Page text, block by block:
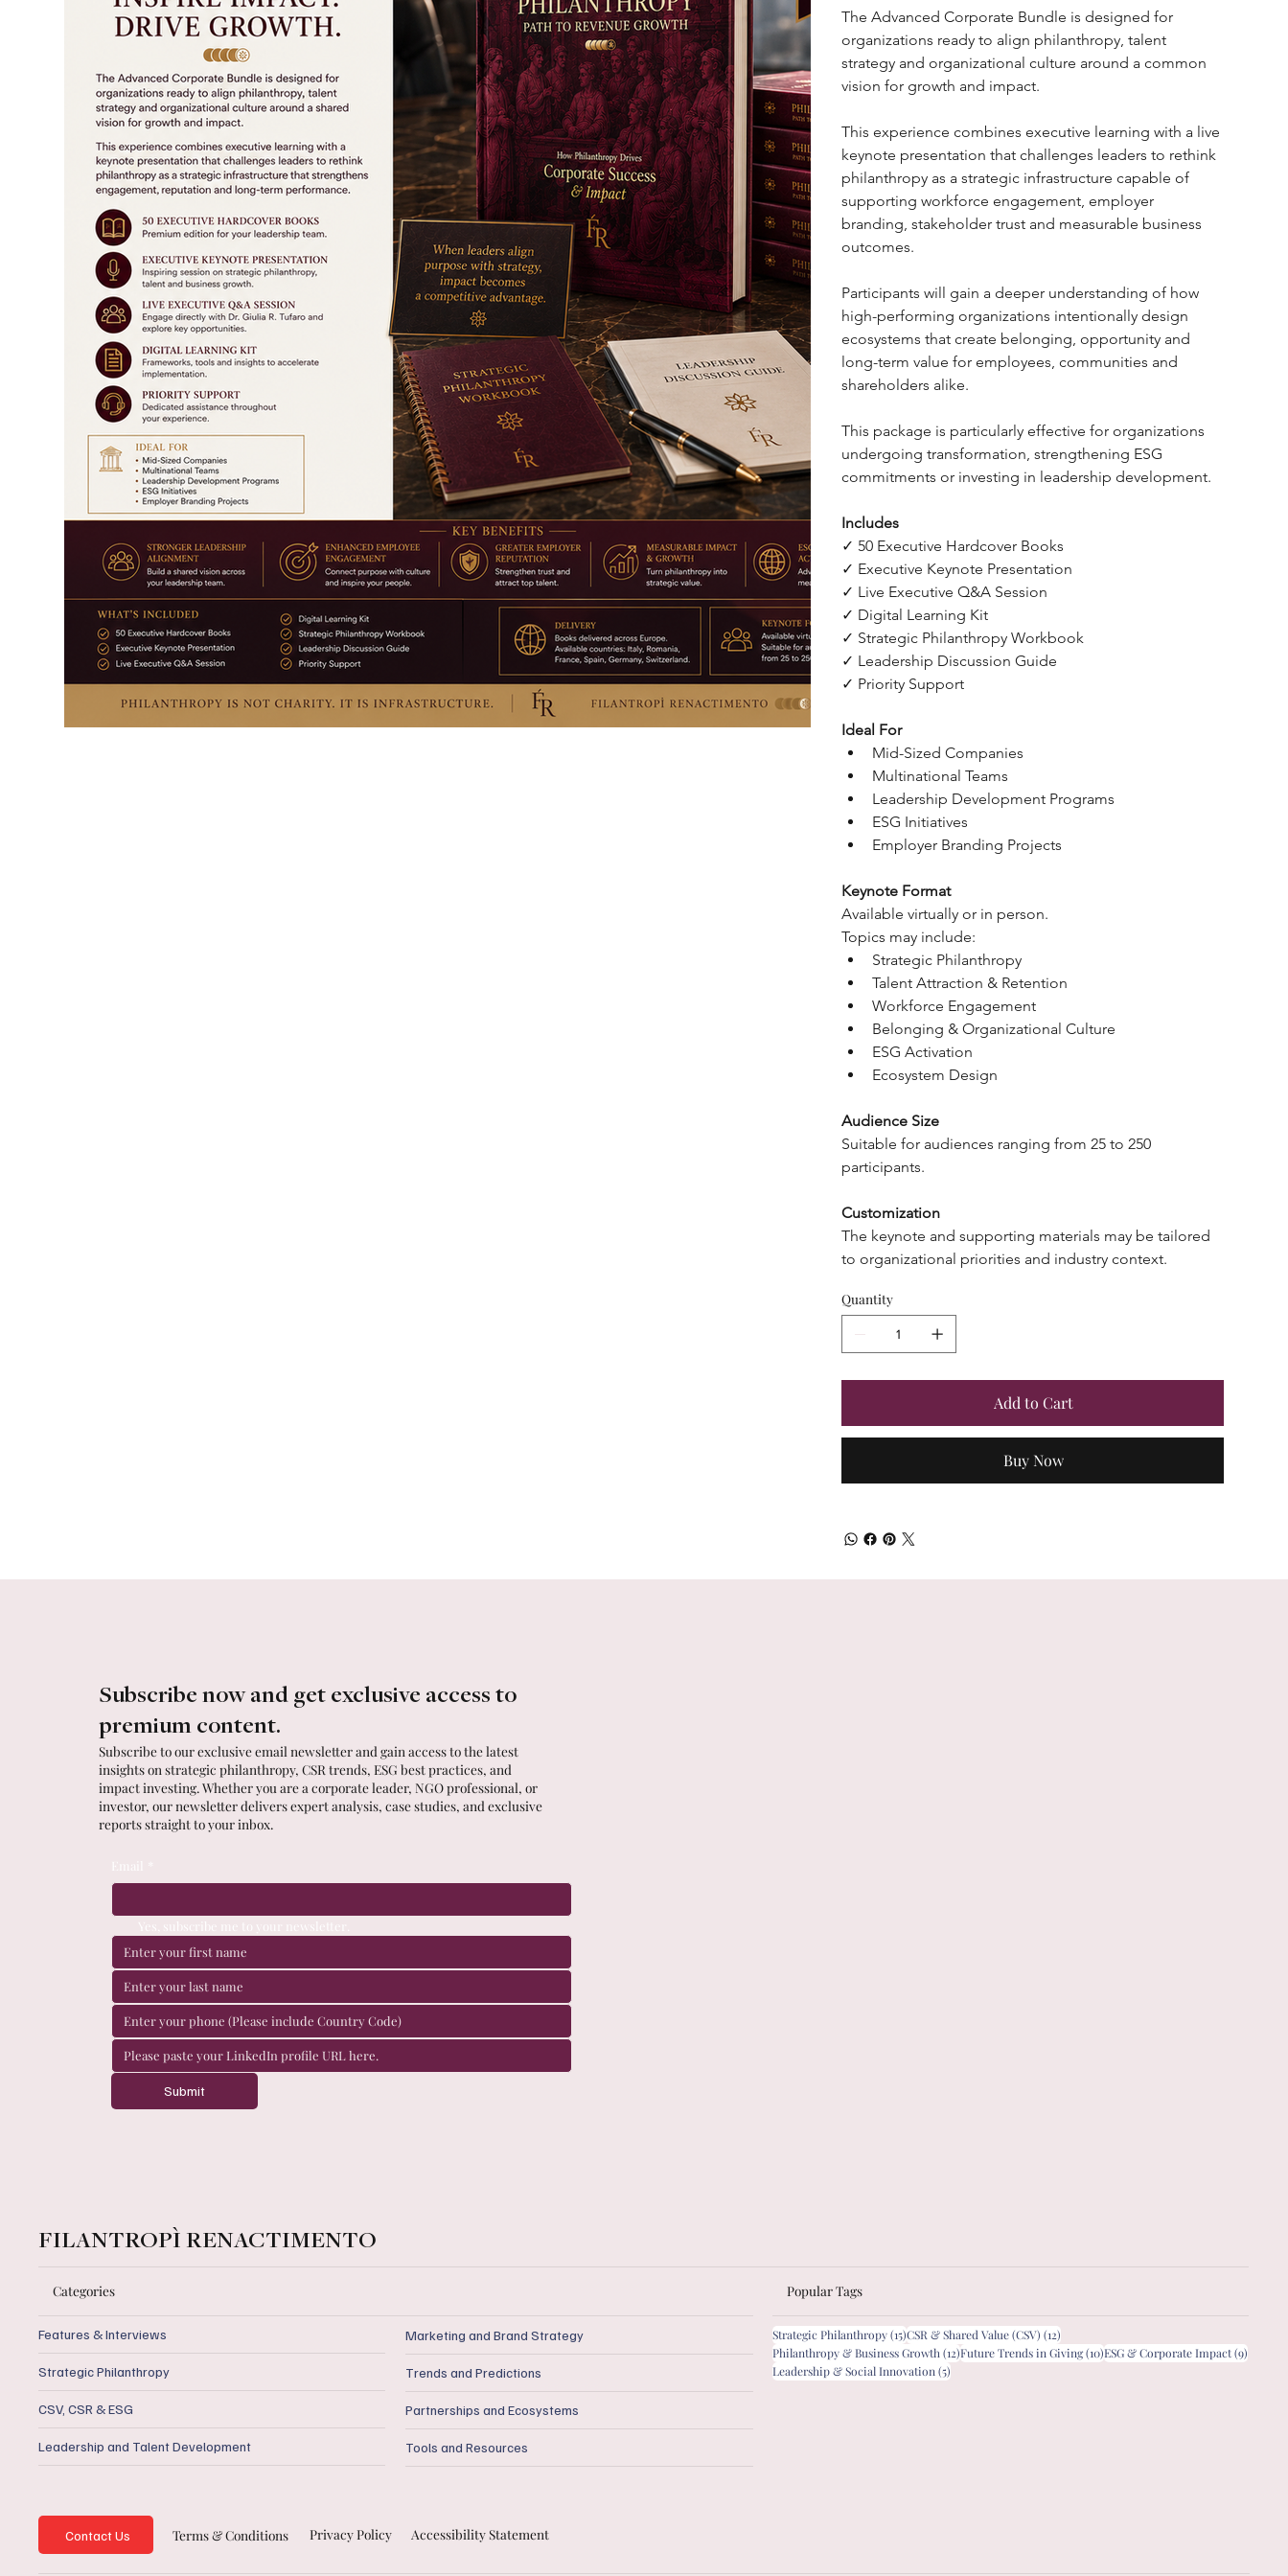
The Advanced Corporate Bundle is designed for
organizations ready to align philanthropy, talent
strategy and organizational culture around a common
vision for growth and impact.
This experience combines executive learning with a live
keynote presentation that challenges leaders to rethink
philanthropy as a strategic infrastructure capable of
supporting workforce engagement, employer
branding, stakeholder trust and measurable business
outcomes.
Participants will gain a deeper understanding of how
high-performing organizations intentionally design
ecosystems that create belonging, opportunity and
long-term value for employees, communities and
shareholders alike.
This package is particularly effective for organizations
undergoing transformation, strengthening ESG
commitments or investing in leadership development.
Includes
✓ 50 Executive Hardcover Books
✓ Executive Keynote Presentation
✓ Live Executive Q&A Session
✓ Digital Learning Kit
✓ Strategic Philanthropy Workbook
✓ Leadership Discussion Guide
✓ Priority Support
Ideal For
Mid-Sized Companies
Multinational Teams
Leadership Development Programs
ESG Initiatives
Employer Branding Projects
Keynote Format
Available virtually or in person.
Topics may include:
Strategic Philanthropy
Talent Attraction & Retention
Workforce Engagement
Belonging & Organizational Culture
ESG Activation
Ecosystem Design
Audience Size
Suitable for audiences ranging from 25 to 250
participants.
Customization
The keynote and supporting materials may be tailored
to organizational priorities and industry context.
Quantity
Add to Cart
Buy Now
Subscribe now and get exclusive access to
premium content.
Subscribe to our exclusive email newsletter and gain access to the latest
insights on strategic philanthropy, CSR trends, ESG best practices, and
impact investing. Whether you are a corporate leader, NGO professional, or
investor, our newsletter delivers expert analysis, case studies, and exclusive
reports straight to your inbox.
Email
Yes, subscribe me to your newsletter.
Submit
FILANTROPÌ RENACTIMENTO
Categories
Features & Interviews
Strategic Philanthropy
CSV, CSR & ESG
Leadership and Talent Development
Marketing and Brand Strategy
Trends and Predictions
Partnerships and Ecosystems
Tools and Resources
Popular Tags
Strategic Philanthropy (15)15 posts
CSR & Shared Value (CSV) (12)
Philanthropy & Business Growth (12)12 posts
Future Trends in Giving(10)10 posts
ESG & Corporate Impact(9)
Leadership & Social Innovation (5)
Contact Us Terms & Conditions Privacy Policy Accessibility Statement